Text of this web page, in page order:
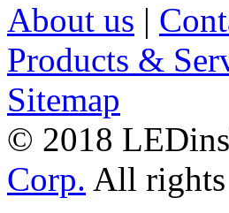
About us |
Products &
Sitemap
© 2018
Corp. All rights